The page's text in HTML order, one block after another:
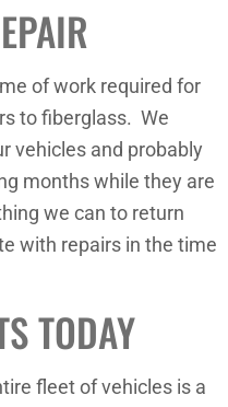
of work required for
to fiberglass. We
vehicles and probably
months while they are
we can to return
with repairs in the time
TODAY
fleet of vehicles is a